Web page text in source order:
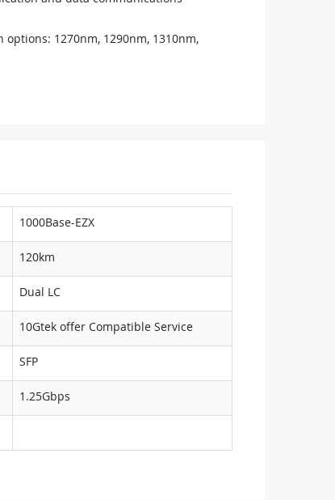
1270nm, 1290nm, 1310nm,
1000Base-EZX
120km
Dual LC
10Gtek offer Compatible Service
SFP
1.25Gbps